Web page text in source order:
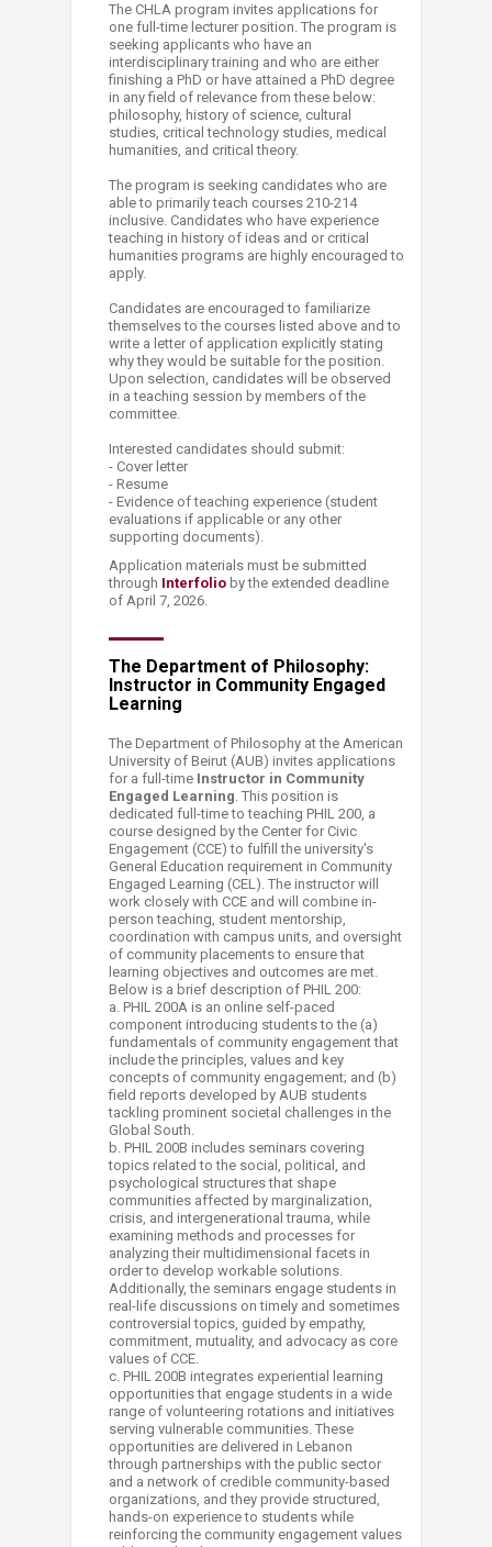
The CHLA program invites applications for
one full-time lecturer position. The program is
seeking applicants who have an
interdisciplinary training and who are either
finishing a PhD or have attained a PhD degree
in any field of relevance from these below:
philosophy, history of science, cultural
studies, critical technology studies, medical
humanities, and critical theory.
The program is seeking candidates who are
able to primarily teach courses 210-214
inclusive. Candidates who have experience
teaching in history of ideas and or critical
humanities programs are highly encouraged to
apply.
Candidates are encouraged to familiarize
themselves to the courses listed above and to
write a letter of application explicitly stating
why they would be suitable for the position.
Upon selection, candidates will be observed
in a teaching session by members of the
committee.
Interested candidates should submit:
- Cover letter
- Resume
​- Evidence of teaching experience (student
evaluations if applicable or any other
supporting documents).
Application materials must be submitted
through Interfolio ​ by the extended deadline
of April 7, 2026.
​The Department of Philosophy:
Instructor in Community Engaged
Learning
​The Department of Philosophy at the​ American
University of Beirut (AUB) invites applications
for a full-time Instructor in Community
Engaged Learning. This position is
dedicated full-time to teaching PHIL 200, a
course designed by the Center for Civic
Engagement (CCE) to fulfill the university's
General Education requirement in Community
Engaged Learning (CEL). The instructor will
work closely with CCE and will combine in-
person teaching, student mentorship,
coordination with campus units, and oversight
of community placements to ensure that
learning objectives and outcomes are met.
Below is a brief description of PHIL 200:
a. PHIL 200A is an online self-paced
component introducing students to the (a)
fundamentals of community engagement that
include the principles, values and key
concepts of community engagement; and (b)
field reports developed by AUB students
tackling prominent societal challenges in the
Global South.
b. PHIL 200B includes seminars covering
topics related to the social, political, and
psychological structures that shape
communities affected by marginalization,
crisis, and intergenerational trauma, while
examining methods and processes for
analyzing their multidimensional facets in
order to develop workable solutions.
Additionally, the seminars engage students in
real-life discussions on timely and sometimes
controversial topics, guided by empathy,
commitment, mutuality, and advocacy as core
values of CCE.
c. PHIL 200B integrates experiential learning
opportunities that engage students in a wide
range of volunteering rotations and initiatives
serving vulnerable communities. These
opportunities are delivered in Lebanon
through partnerships with the public sector
and a network of credible community-based
organizations, and they provide structured,
hands-on experience to students while
reinforcing the community engagement values